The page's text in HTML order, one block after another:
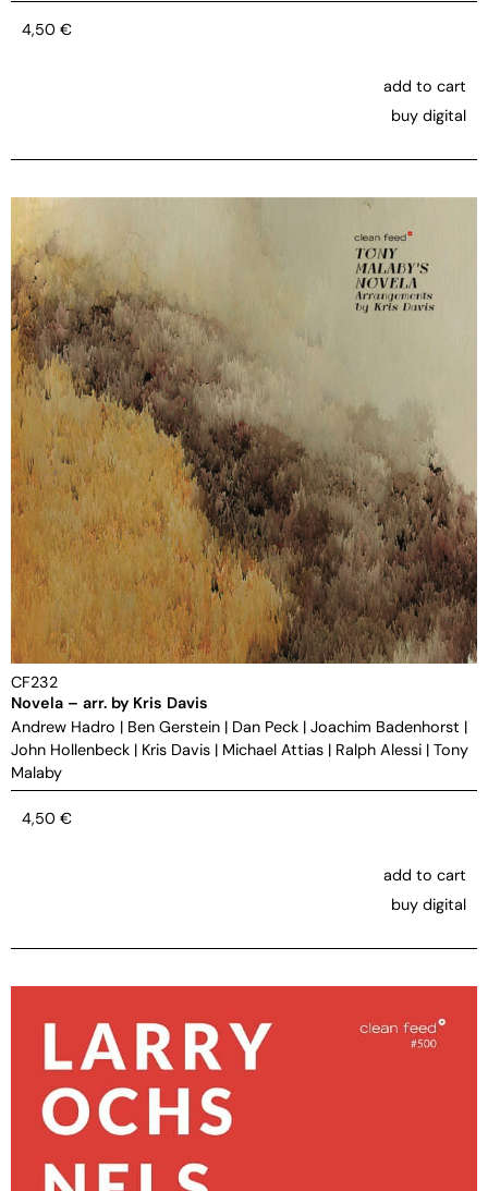
4,50 €
add to cart
buy digital
CF232
Novela – arr. by Kris Davis
Andrew Hadro | Ben Gerstein | Dan Peck | Joachim Badenhorst |
John Hollenbeck | Kris Davis | Michael Attias | Ralph Alessi | Tony
Malaby
4,50 €
add to cart
buy digital